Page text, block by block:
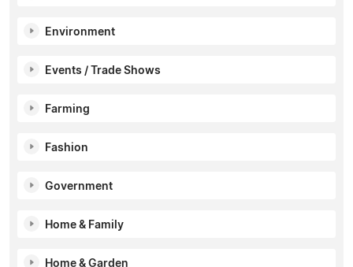
Environment
Events / Trade Shows
Farming
Fashion
Government
Home & Family
Home & Garden